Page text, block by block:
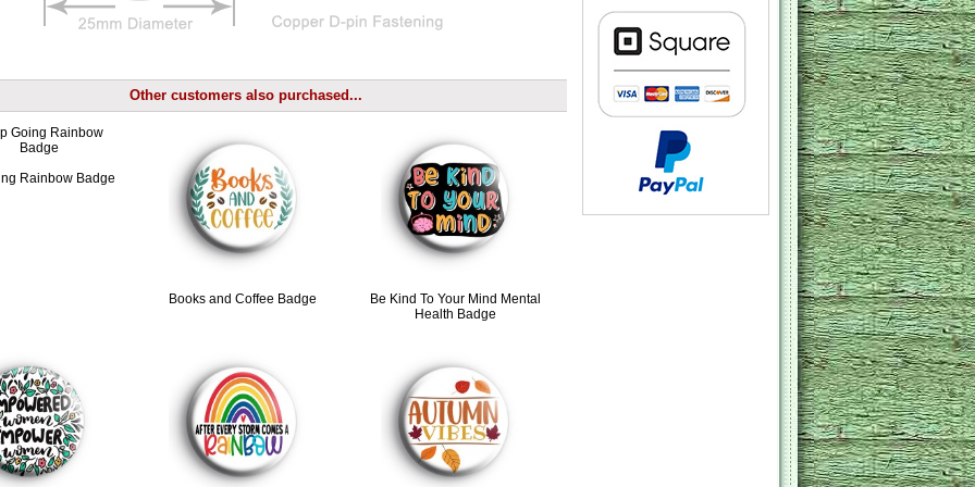
Other customers also purchased...
Rainbow Badge
Books and Coffee Badge
Be Kind To Your Mind Mental
Health Badge